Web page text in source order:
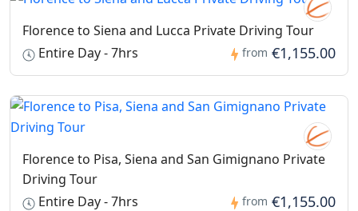
close temporarily for safety reasons.
Florence to Siena and Lucca Private Driving Tour
Entire Day - 7hrs
from €1,155.00
Florence to Pisa, Siena and San Gimignano Private
Driving Tour
Entire Day - 7hrs
from €1,155.00